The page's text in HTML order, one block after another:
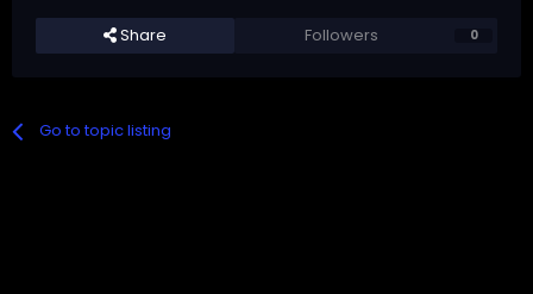
Share Followers 0
Go to topic listing